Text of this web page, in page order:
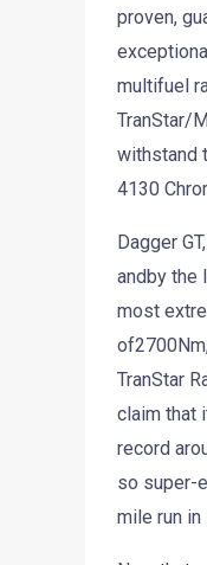
proven,
multifuel
TranStar/
withstand
4130
Dagger
andby the
most
TranStar
claim that
record
so super-
mile run